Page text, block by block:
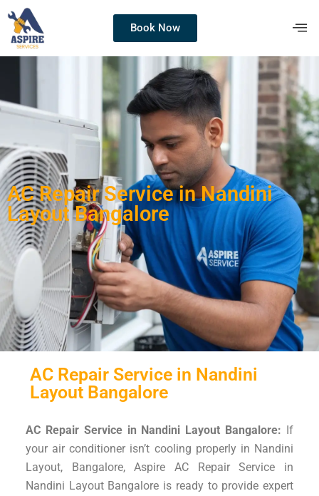
Book Now
AC Repair Service in Nandini
Layout Bangalore
AC Repair Service in Nandini
Layout Bangalore
AC Repair Service in Nandini Layout Bangalore: If
your air conditioner isn’t cooling properly in Nandini
Layout, Bangalore, Aspire AC Repair Service in
Nandini Layout Bangalore is ready to provide expert